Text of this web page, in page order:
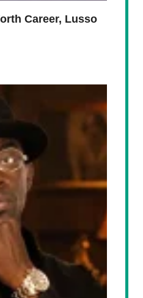
Career, Lusso